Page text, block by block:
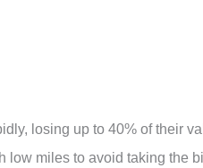
losing up to 40% of their
low miles to avoid taking the